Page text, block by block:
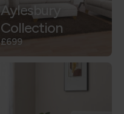
Aylesbury
Collection
£699